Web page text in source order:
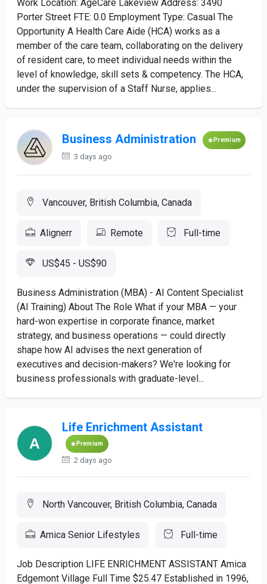
Work Location: AgeCare Lakeview Address: 3490
Porter Street FTE: 0.0 Employment Type: Casual The
Opportunity A Health Care Aide (HCA) works as a
member of the care team, collaborating on the delivery
of resident care, to meet individual needs within the
level of knowledge, skill sets & competency. The HCA,
under the supervision of a Staff Nurse, applies...
Business Administration Premium
3 days ago
Vancouver, British Columbia, Canada
Alignerr Remote Full-time
US$45 - US$90
Business Administration (MBA) - AI Content Specialist
(AI Training) About The Role What if your MBA — your
hard-won expertise in corporate finance, market
strategy, and business operations — could directly
shape how AI advises the next generation of
executives and decision-makers? We're looking for
business professionals with graduate-level...
Life Enrichment Assistant
Premium
2 days ago
North Vancouver, British Columbia, Canada
Amica Senior Lifestyles Full-time
Job Description LIFE ENRICHMENT ASSISTANT Amica
Edgemont Village Full Time $25.47 Established in 1996,